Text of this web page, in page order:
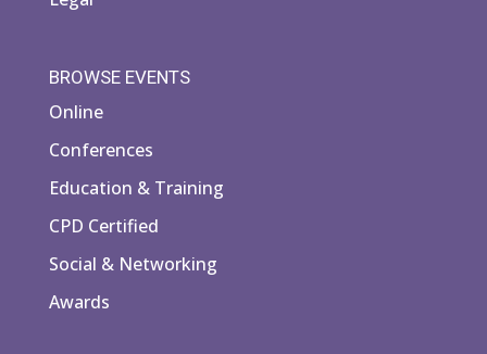
BROWSE EVENTS
Online
Conferences
Education & Training
CPD Certified
Social & Networking
Awards